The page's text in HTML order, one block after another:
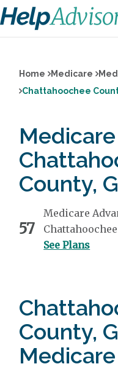
Home Medicare
Chattahoochee
County,
57
Medicare
See Plans
County,